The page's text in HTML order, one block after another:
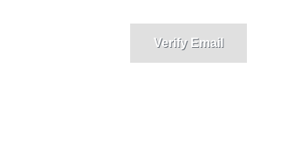
Verify Email